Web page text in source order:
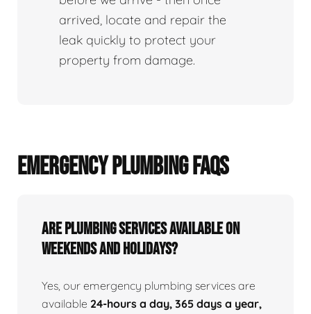
arrived, locate and repair the
leak quickly to protect your
property from damage.
EMERGENCY PLUMBING FAQS
Are Plumbing Services Available On
Weekends and Holidays?
Yes, our emergency plumbing services are
available 24-hours a day, 365 days a year,